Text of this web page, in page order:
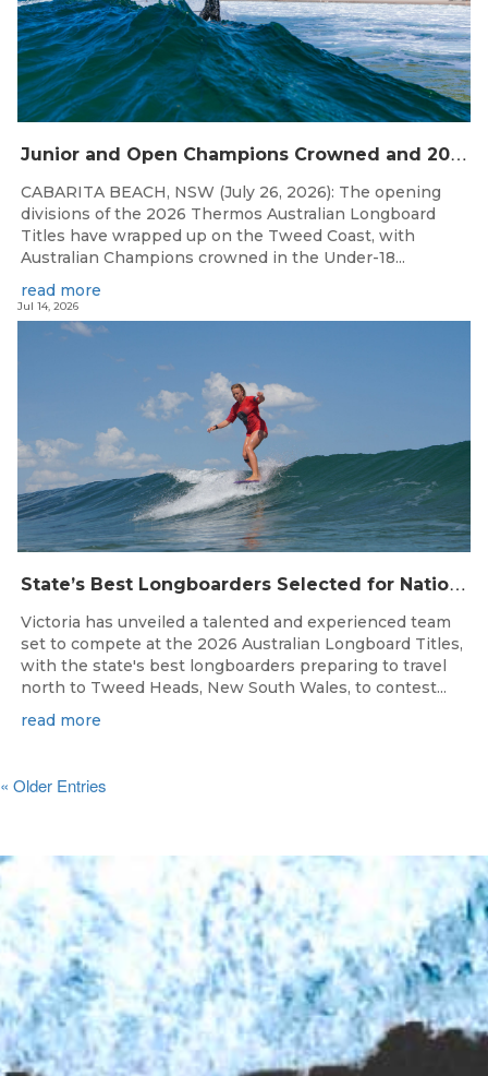
J
unior and Open Champions Crowned and 2027 Irukandjis Team Spots Allocated at Thermos Australian Longboard Titles
CABARITA BEACH, NSW (July 26, 2026): The opening
divisions of the 2026 Thermos Australian Longboard
Titles have wrapped up on the Tweed Coast, with
Australian Champions crowned in the Under-18...
read more
S
tate’s Best Longboarders Selected for National Championship Campaign
Jul 14, 2026
Victoria has unveiled a talented and experienced team
set to compete at the 2026 Australian Longboard Titles,
with the state's best longboarders preparing to travel
north to Tweed Heads, New South Wales, to contest...
read more
« Older Entries